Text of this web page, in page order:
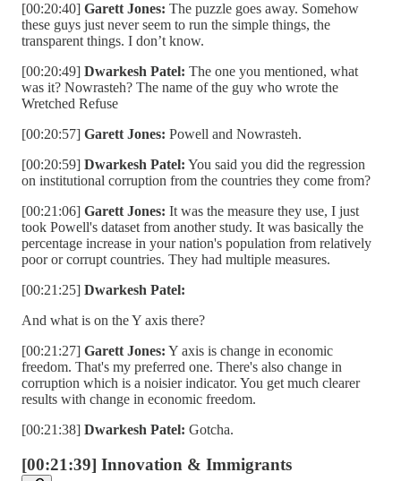
[00:20:40] Garett Jones: The puzzle goes away. Somehow
these guys just never seem to run the simple things, the
transparent things. I don’t know.
[00:20:49] Dwarkesh Patel: The one you mentioned, what
was it? Nowrasteh? The name of the guy who wrote the
Wretched Refuse
[00:20:57] Garett Jones: Powell and Nowrasteh.
[00:20:59] Dwarkesh Patel: You said you did the regression
on institutional corruption from the countries they come from?
[00:21:06] Garett Jones: It was the measure they use, I just
took Powell's dataset from another study. It was basically the
percentage increase in your nation's population from relatively
poor or corrupt countries. They had multiple measures.
[00:21:25] Dwarkesh Patel:
And what is on the Y axis there?
[00:21:27] Garett Jones: Y axis is change in economic
freedom. That's my preferred one. There's also change in
corruption which is a noisier indicator. You get much clearer
results with change in economic freedom.
[00:21:38] Dwarkesh Patel: Gotcha.
[00:21:39] Innovation & Immigrants